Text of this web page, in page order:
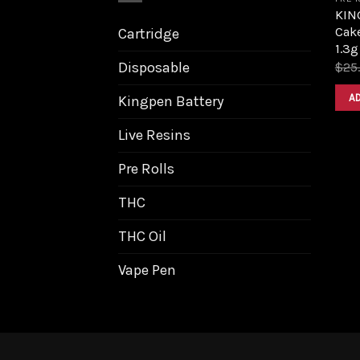
Cartridge
Disposable
Kingpen Battery
Live Resins
Pre Rolls
THC
THC Oil
Vape Pen
1.3g
$